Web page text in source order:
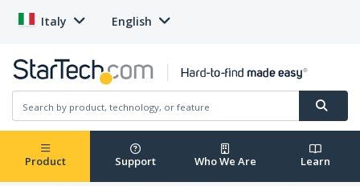
Italy English
Product Support Who We Are Learn